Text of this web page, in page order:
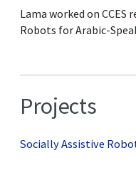
Lama worked on CCES
Robots for Arabic-
Projects
Socially Assistive